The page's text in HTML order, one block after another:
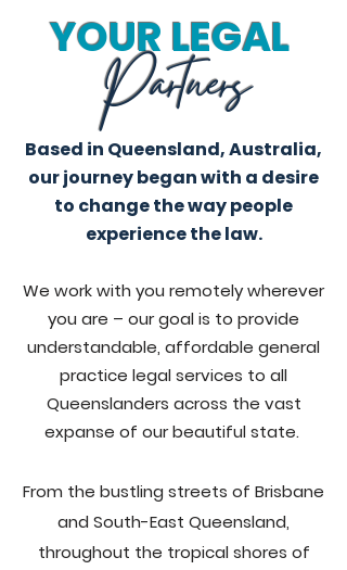
YOUR LEGAL
Partners
Based in Queensland, Australia,
our journey began with a desire
to change the way people
experience the law.
We work with you remotely wherever
you are – our goal is to provide
understandable, affordable general
practice legal services to all
Queenslanders across the vast
expanse of our beautiful state.
From the bustling streets of Brisbane
and South-East Queensland,
throughout the tropical shores of